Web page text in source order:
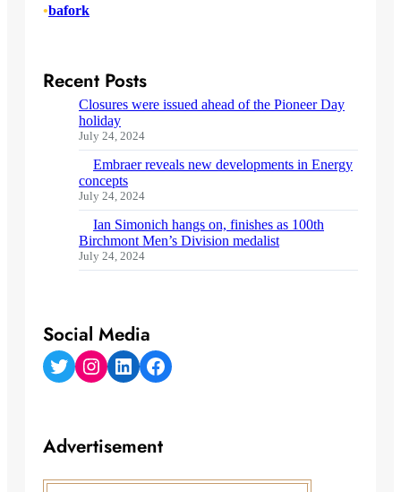
•bafork
Recent Posts
Closures were issued ahead of the Pioneer Day
holiday
July 24, 2024
Embraer reveals new developments in Energy
concepts
July 24, 2024
Ian Simonich hangs on, finishes as 100th
Birchmont Men’s Division medalist
July 24, 2024
Social Media
Twitter Instagram LinkedIn Facebook
Advertisement